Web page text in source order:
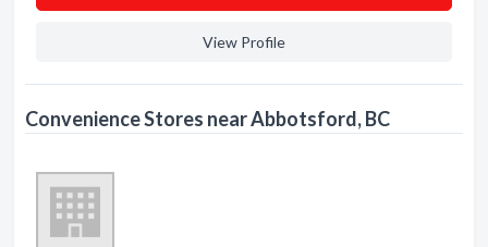
View Profile
Convenience Stores near Abbotsford, BC